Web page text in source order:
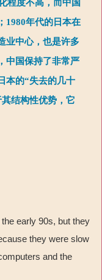
程度不高，而中国
1980年代的日本在
业中心，也是许多
中国保持了非常严
本的“失去的几十
结构性优势，它
early 90s, but they
they were slow
and the